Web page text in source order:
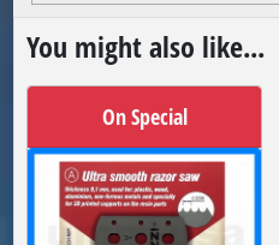
You might also like...
On Special